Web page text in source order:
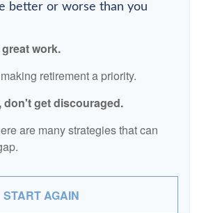
better or worse than you
work.
retirement a priority.
don't get discouraged.
are many strategies that can
START AGAIN